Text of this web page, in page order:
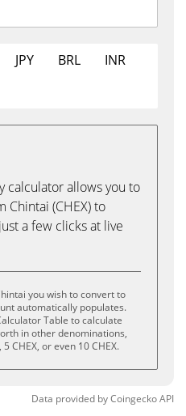
JPY BRL
INR
calculator allows you to
Chintai (CHEX) to
a few clicks at live
you wish to convert to
automatically populates.
Table to calculate
in other denominations,
5 CHEX, or even 10 CHEX.
Data provided byCoingeckoAPI